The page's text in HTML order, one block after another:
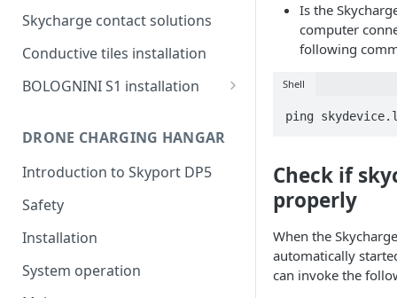
Skycharge contact solutions
Conductive tiles installation
BOLOGNINI S1 installation
Charging platform
Contact unit
DRONE CHARGING HANGAR
Introduction to Skyport DP5
Safety
Installation
System operation
Is the
computer
following
Shell
ping
Check if
properly
When the
automatically
can invoke the